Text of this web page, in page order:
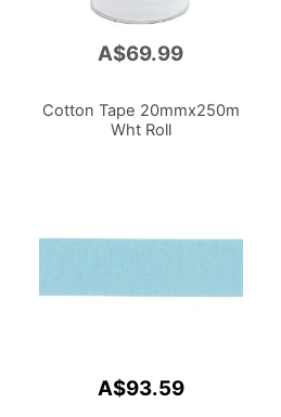
A$69.99
Cotton Tape 20mmx250m
Wht Roll
A$93.59